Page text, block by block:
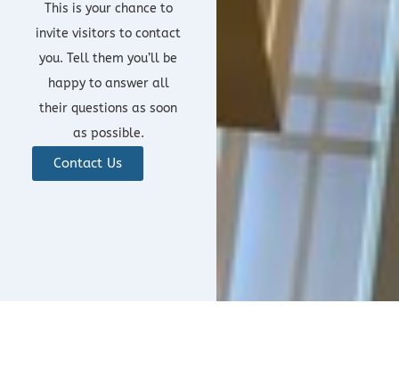
This is your chance to
invite visitors to contact
you. Tell them you’ll be
happy to answer all
their questions as soon
as possible.
Contact Us